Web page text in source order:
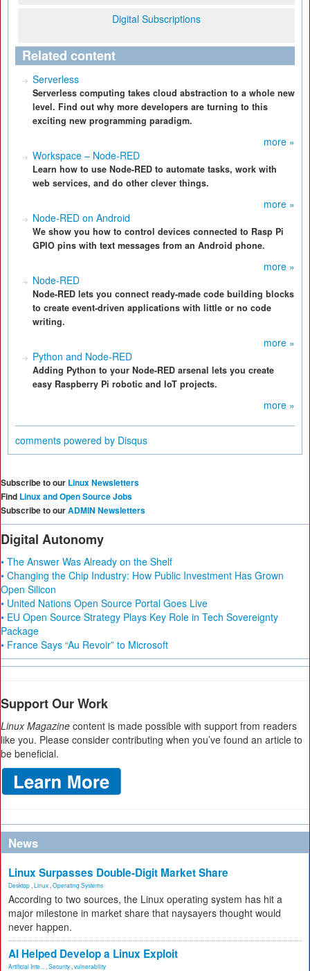
Digital Subscriptions
Related content
Serverless
Serverless computing takes cloud abstraction to a whole new
level. Find out why more developers are turning to this
exciting new programming paradigm.
more »
Workspace – Node-RED
Learn how to use Node-RED to automate tasks, work with
web services, and do other clever things.
more »
Node-RED on Android
We show you how to control devices connected to Rasp Pi
GPIO pins with text messages from an Android phone.
more »
Node-RED
Node-RED lets you connect ready-made code building blocks
to create event-driven applications with little or no code
writing.
more »
Python and Node-RED
Adding Python to your Node-RED arsenal lets you create
easy Raspberry Pi robotic and IoT projects.
more »
comments powered by Disqus
Subscribe to our Linux Newsletters
Find Linux and Open Source Jobs
Subscribe to ourADMIN Newsletters
Digital Autonomy
• The Answer Was Already on the Shelf
• Changing the Chip Industry: How Public Investment Has Grown
Open Silicon
• United Nations Open Source Portal Goes Live
• EU Open Source Strategy Plays Key Role in Tech Sovereignty
Package
• France Says “Au Revoir” to Microsoft
Support Our Work
Linux Magazine content is made possible with support from readers
like you. Please consider contributing when you’ve found an article to
be beneficial.
News
Linux Surpasses Double-Digit Market Share
Desktop Linux Operating Systems
According to two sources, the Linux operating system has hit a
major milestone in market share that naysayers thought would
never happen.
AI Helped Develop a Linux Exploit
Artificial Inte... Security vulnerability